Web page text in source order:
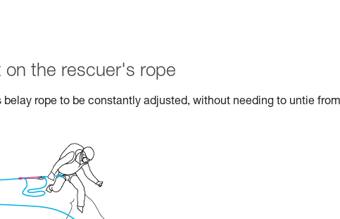
the rescuer's rope
rope to be constantly adjusted, without needing to untie